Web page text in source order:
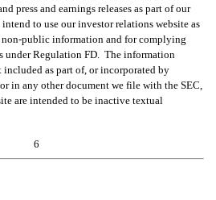
press and earnings releases as part of our
to use our investor relations website as
non-public information and for complying
Regulation FD.  The information
as part of, or incorporated by
in any other document we file with the SEC,
are intended to be inactive textual
6